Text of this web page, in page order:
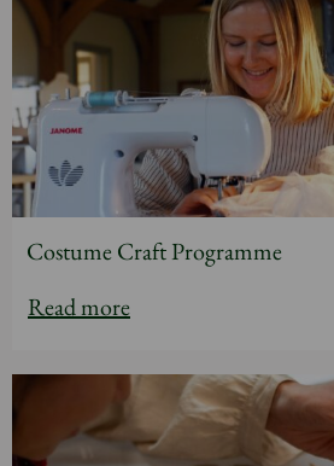
Costume Craft Programme
Read more